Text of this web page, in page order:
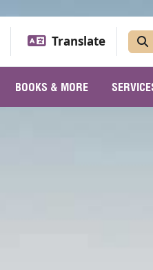
Translate
BOOKS & MORE